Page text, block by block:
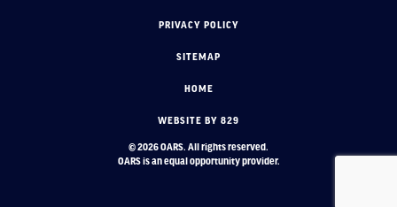
PRIVACY POLICY
SITEMAP
HOME
WEBSITE BY 829
© 2026 OARS. All rights reserved.
OARS is an equal opportunity provider.